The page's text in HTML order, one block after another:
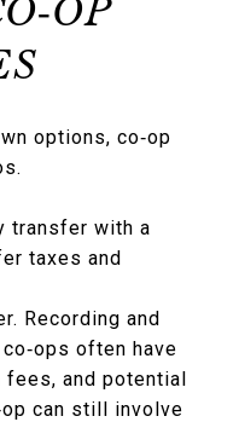
options, co‑op
transfer with a
taxes and
Recording and
often have
fees, and potential
can still involve